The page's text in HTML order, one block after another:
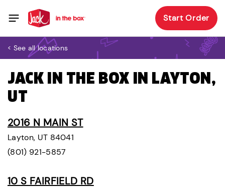
Start Order
< See all locations
JACK IN THE BOX IN LAYTON,
UT
2016 N MAIN ST
Layton, UT 84041
(801) 921-5857
10 S FAIRFIELD RD